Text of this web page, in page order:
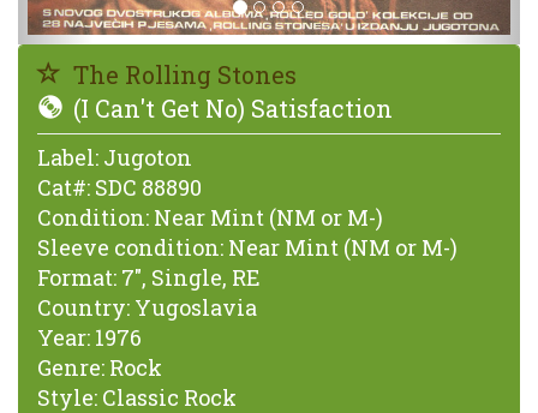
The Rolling Stones
(I Can't Get No) Satisfaction
Label: Jugoton
Cat#: SDC 88890
Condition: Near Mint (NM or M-)
Sleeve condition: Near Mint (NM or M-)
Format: 7", Single, RE
Country: Yugoslavia
Year: 1976
Genre: Rock
Style: Classic Rock